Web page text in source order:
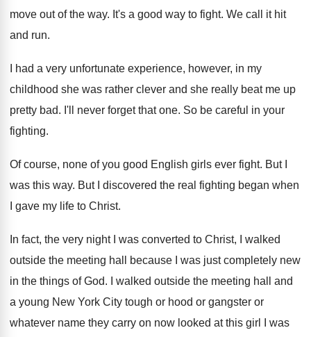
move out of the way. It's a good way to fight. We call it hit
and run.
I had a very unfortunate experience, however, in my
childhood she was rather clever and she really beat me up
pretty bad. I'll never forget that one. So be careful in your
fighting.
Of course, none of you good English girls ever fight. But I
was this way. But I discovered the real fighting began when
I gave my life to Christ.
In fact, the very night I was converted to Christ, I walked
outside the meeting hall
because I was just completely new
in the things of God.
I walked outside the meeting hall and
a young New York City tough or hood or gangster or
whatever name they carry on now looked at this girl I was